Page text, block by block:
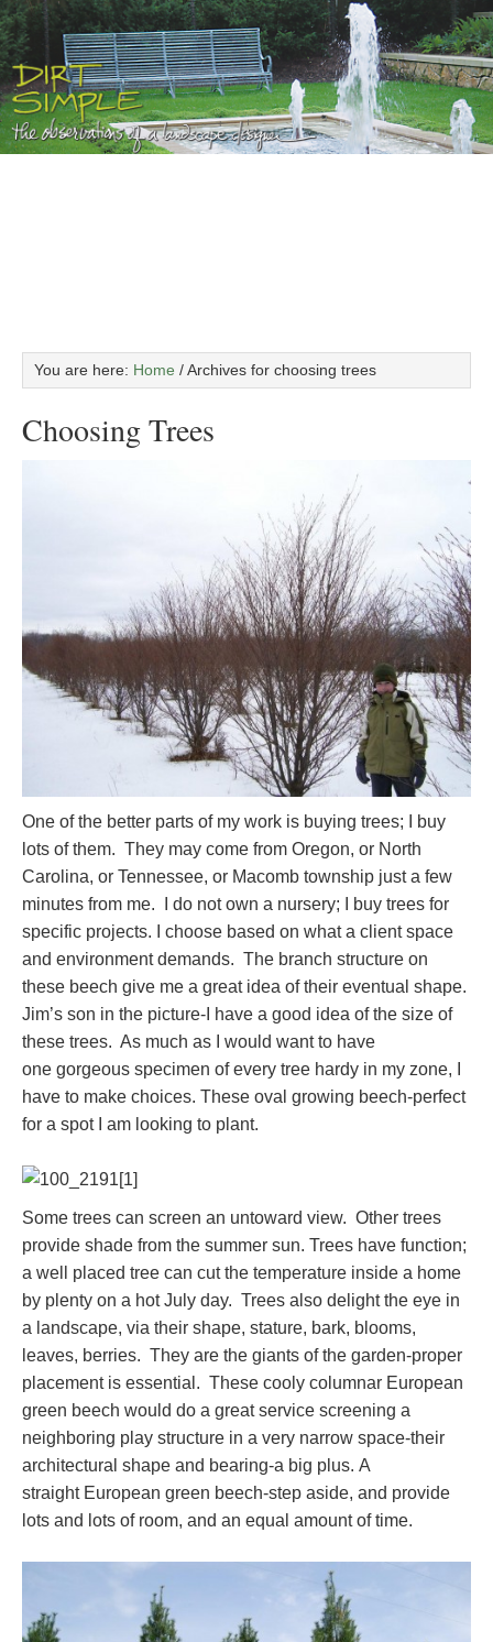
You are here: Home /Archives for choosing trees
Choosing Trees
One of the better parts of my work is buying trees; I buy
lots of them. They may come from Oregon, or North
Carolina, or Tennessee, or Macomb township just a few
minutes from me. I do not own a nursery; I buy trees for
specific projects. I choose based on what a client space
and environment demands. The branch structure on
these beech give me a great idea of their eventual shape.
Jim’s son in the picture-I have a good idea of the size of
these trees. As much as I would want to have
one gorgeous specimen of every tree hardy in my zone, I
have to make choices. These oval growing beech-perfect
for a spot I am looking to plant.
Some trees can screen an untoward view. Other trees
provide shade from the summer sun. Trees have function;
a well placed tree can cut the temperature inside a home
by plenty on a hot July day. Trees also delight the eye in
a landscape, via their shape, stature, bark, blooms,
leaves, berries. They are the giants of the garden-proper
placement is essential. These cooly columnar European
green beech would do a great service screening a
neighboring play structure in a very narrow space-their
architectural shape and bearing-a big plus. A
straight European green beech-step aside, and provide
lots and lots of room, and an equal amount of time.